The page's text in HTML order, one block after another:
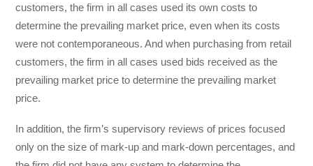
customers, the firm in all cases used its own costs to
determine the prevailing market price, even when its costs
were not contemporaneous. And when purchasing from retail
customers, the firm in all cases used bids received as the
prevailing market price to determine the prevailing market
price.
In addition, the firm’s supervisory reviews of prices focused
only on the size of mark-up and mark-down percentages, and